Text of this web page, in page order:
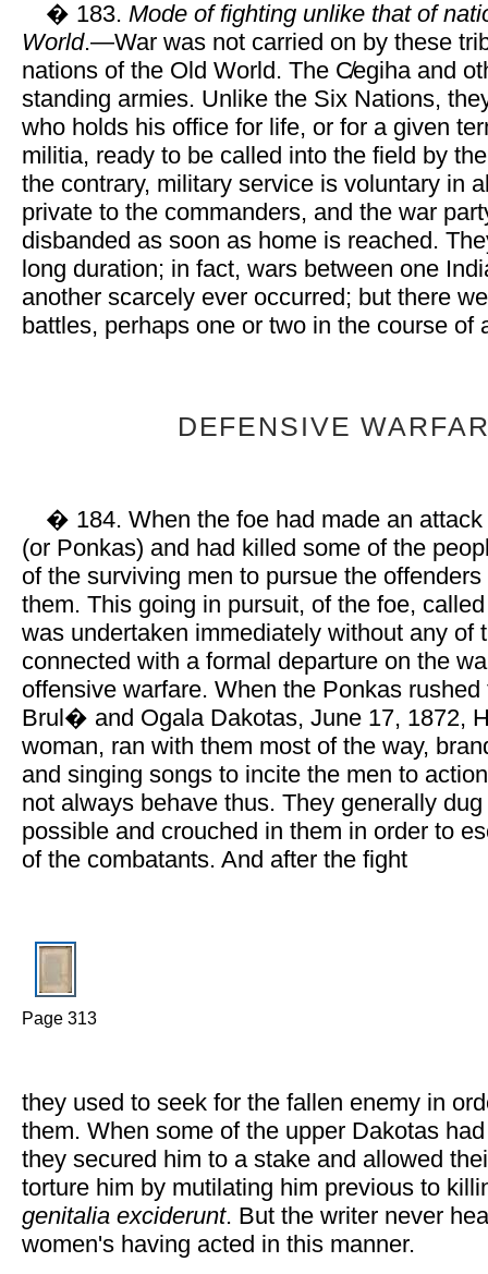
� 183. Mode of fighting unlike that of
World.—War was not carried on by these
nations of the Old World. The C̸egiha and
standing armies. Unlike the Six Nations,
who holds his office for life, or for a given
militia, ready to be called into the field by
the contrary, military service is voluntary in
private to the commanders, and the war
disbanded as soon as home is reached.
long duration; in fact, wars between one
another scarcely ever occurred; but there
battles, perhaps one or two in the course of
DEFENSIVE
� 184. When the foe had made an attack
(or Ponkas) and had killed some of the
of the surviving men to pursue the
them. This going in pursuit, of the foe,
was undertaken immediately without any of
connected with a formal departure on the
offensive warfare. When the Ponkas rushed
Brul� and Ogala Dakotas, June 17, 1872,
woman, ran with them most of the way,
and singing songs to incite the men to
not always behave thus. They generally
possible and crouched in them in order to
of the combatants. And after the fight
Page 313
they used to seek for the fallen enemy in
them. When some of the upper Dakotas
they secured him to a stake and allowed
torture him by mutilating him previous to
genitalia exciderunt. But the writer never
women's having acted in this manner.